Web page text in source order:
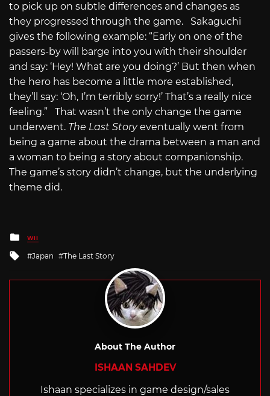
to pick up on subtle differences and changes as
they progressed through the game. Sakaguchi
gives the following example: “Early on one of the
passers-by will barge into you with their shoulder
and say: ‘Hey! What are you doing?’ But then when
the hero has become a little more established,
they’ll say: ‘Oh, I’m terribly sorry!’ That’s a really nice
feeling.” That wasn’t the only change the game
underwent. The Last Storyeventually went from
being a game about the drama between a man and
a woman to being a story about companionship.
The game’s story didn’t change, but the underlying
theme did.
Posted
in
WII
Tagged
with
Japan The Last Story
About The Author
ISHAAN SAHDEV
Ishaan specializes in game design/sales